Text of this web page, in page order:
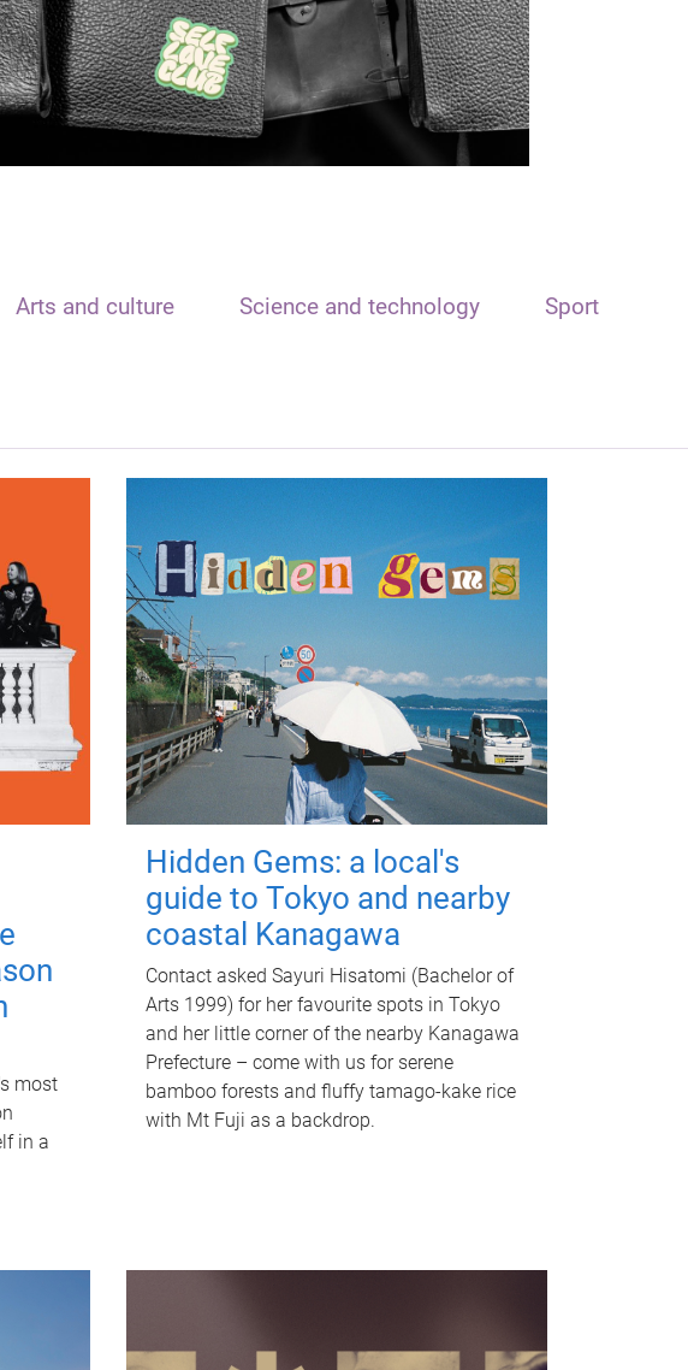
Arts and culture Science and technology Sport
most
in a
Hidden Gems: a local's
guide to Tokyo and nearby
coastal Kanagawa
Contact asked Sayuri Hisatomi (Bachelor of
Arts 1999) for her favourite spots in Tokyo
and her little corner of the nearby Kanagawa
Prefecture – come with us for serene
bamboo forests and fluffy tamago-kake rice
with Mt Fuji as a backdrop.